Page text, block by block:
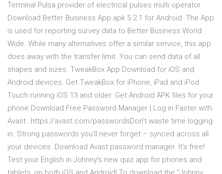
Terminal Pulsa provider of electrical pulses multi operator
Download Better Business App apk 5.2.1 for Android. The App
is used for reporting survey data to Better Business World
Wide. While many alternatives offer a similar service, this app
does away with the transfer limit. You can send data of all
shapes and sizes. TweakBox App Download for iOS and
Android devices. Get TweakBox for iPhone, iPad and iPod
Touch running iOS 13 and older. Get Android APK files for your
phone.Download Free Password Manager | Log in Faster with
Avast…https://avast.com/passwordsDon’t waste time logging
in. Strong passwords you’ll never forget – synced across all
your devices. Download Avast password manager. It's free!
Test your English in Johnny's new quiz app for phones and